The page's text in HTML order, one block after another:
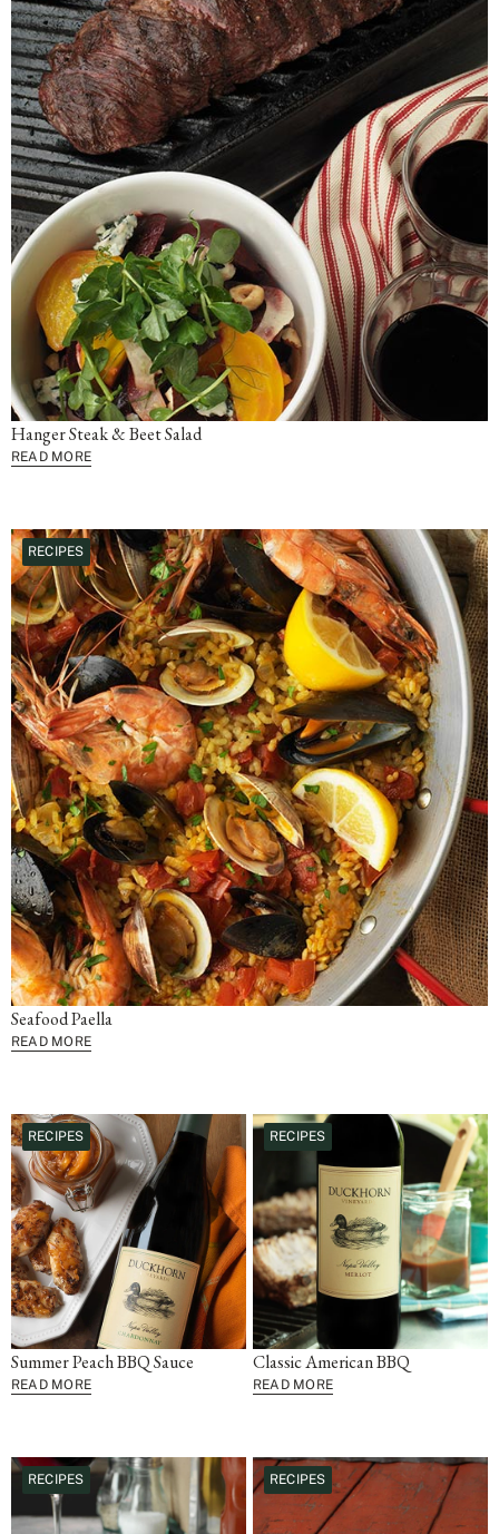
Hanger Steak & Beet Salad
READ MORE
RECIPES
Seafood Paella
READ MORE
RECIPES
Summer Peach BBQ Sauce
READ MORE
RECIPES
Classic American BBQ
READ MORE
RECIPES RECIPES